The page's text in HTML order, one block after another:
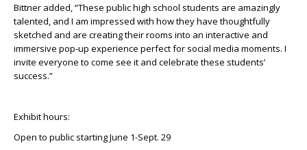
Bittner added, “These public high school students are amazingly
talented, and I am impressed with how they have thoughtfully
sketched and are creating their rooms into an interactive and
immersive pop-up experience perfect for social media moments. I
invite everyone to come see it and celebrate these students’
success.”
Exhibit hours:
Open to public starting June 1-Sept. 29